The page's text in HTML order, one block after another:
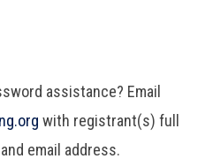
assistance? Email
with registrant(s) full
email address.